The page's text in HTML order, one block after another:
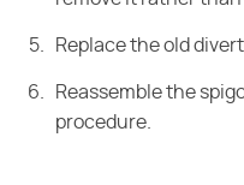
Replace the old
Reassemble the
procedure.